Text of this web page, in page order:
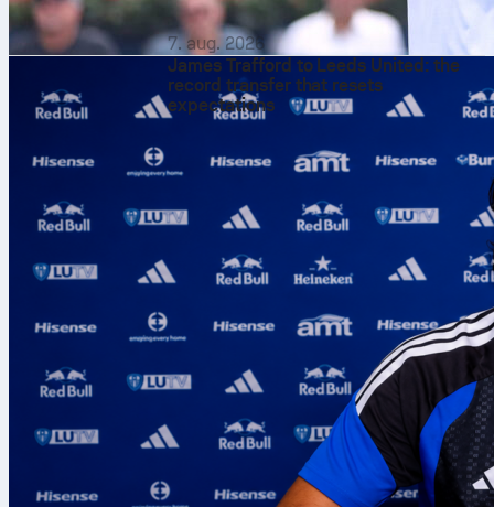
7. aug. 2026
James Trafford to Leeds United: the
record transfer that resets
expectations